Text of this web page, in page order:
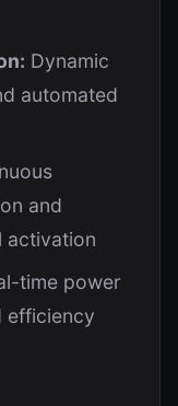
Dynamic
automated
and
activation
time power
efficiency